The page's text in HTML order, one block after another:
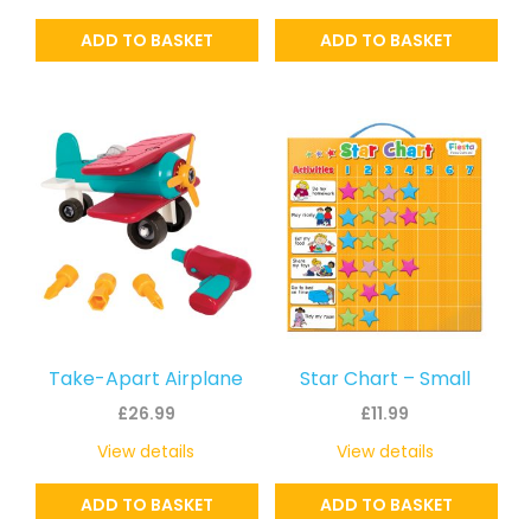
ADD TO BASKET ADD TO BASKET
Take-Apart Airplane
£26.99
ADD TO BASKET
View details
Star Chart – Small
£11.99
ADD TO BASKET
View details